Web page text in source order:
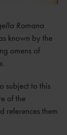
Romana
known by the
omens of
subject to this
of the
references them